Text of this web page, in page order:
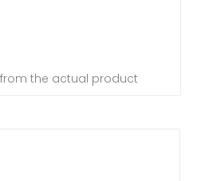
the actual product